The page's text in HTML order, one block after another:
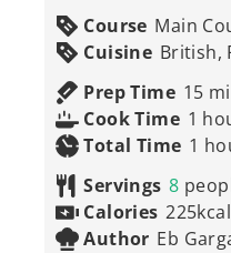
Course Main
Cuisine British,
Prep Time 15
Cook Time 1
Total Time 1
Servings 8
Calories 225kcal
Author Eb